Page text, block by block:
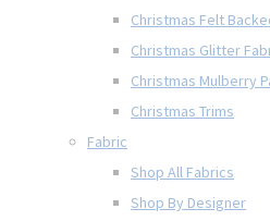
Christmas Felt
Christmas Glitter
Christmas Mulberry
Christmas Trims
Fabric
Shop All Fabrics
Shop By Designer